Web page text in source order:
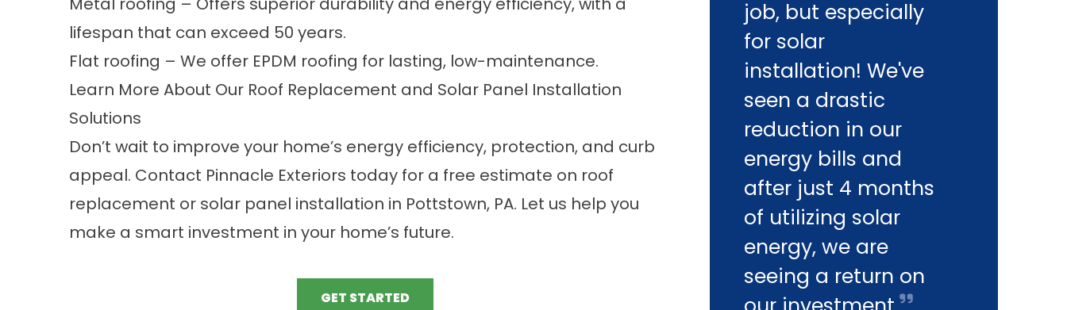
lifespan that can exceed 50 years.
Flat roofing – We offer EPDM roofing for lasting, low-maintenance.
Learn More About Our Roof Replacement and Solar Panel Installation
Solutions
Don’t wait to improve your home’s energy efficiency, protection, and curb
appeal. Contact Pinnacle Exteriors today for a free estimate on roof
replacement or solar panel installation in Pottstown, PA. Let us help you
make a smart investment in your home’s future.
GET STARTED
job, but especially
for solar
installation! We've
seen a drastic
reduction in our
energy bills and
after just 4 months
of utilizing solar
energy, we are
seeing a return on